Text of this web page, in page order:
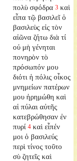
πολὺ σφόδρα 3 καὶ
εἶπα τῷ βασιλεῖ ὁ
βασιλεὺς εἰς τὸν
αἰῶνα ζήτω διὰ τί
οὐ μὴ γένηται
πονηρὸν τὸ
πρόσωπόν μου
διότι ἡ πόλις οἶκος
μνημείων πατέρων
μου ἠρημώθη καὶ
αἱ πύλαι αὐτῆς
κατεβρώθησαν ἐν
πυρί 4 καὶ εἶπέν
μοι ὁ βασιλεύς
περὶ τίνος τοῦτο
σὺ ζητεῖς καὶ